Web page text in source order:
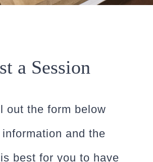
a Session
out the form below
and the
best for you to have